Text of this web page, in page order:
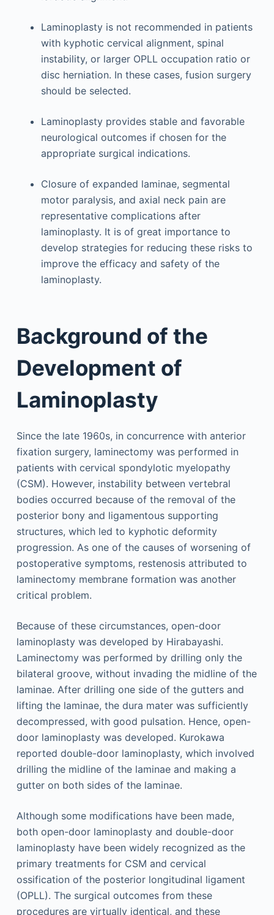
Laminoplasty is not recommended in patients
with kyphotic cervical alignment, spinal
instability, or larger OPLL occupation ratio or
disc herniation. In these cases, fusion surgery
should be selected.
Laminoplasty provides stable and favorable
neurological outcomes if chosen for the
appropriate surgical indications.
Closure of expanded laminae, segmental
motor paralysis, and axial neck pain are
representative complications after
laminoplasty. It is of great importance to
develop strategies for reducing these risks to
improve the efficacy and safety of the
laminoplasty.
Background of the
Development of
Laminoplasty
Since the late 1960s, in concurrence with anterior
fixation surgery, laminectomy was performed in
patients with cervical spondylotic myelopathy
(CSM). However, instability between vertebral
bodies occurred because of the removal of the
posterior bony and ligamentous supporting
structures, which led to kyphotic deformity
progression. As one of the causes of worsening of
postoperative symptoms, restenosis attributed to
laminectomy membrane formation was another
critical problem.
Because of these circumstances, open-door
laminoplasty was developed by Hirabayashi.
Laminectomy was performed by drilling only the
bilateral groove, without invading the midline of the
laminae. After drilling one side of the gutters and
lifting the laminae, the dura mater was sufficiently
decompressed, with good pulsation. Hence, open-
door laminoplasty was developed. Kurokawa
reported double-door laminoplasty, which involved
drilling the midline of the laminae and making a
gutter on both sides of the laminae.
Although some modifications have been made,
both open-door laminoplasty and double-door
laminoplasty have been widely recognized as the
primary treatments for CSM and cervical
ossification of the posterior longitudinal ligament
(OPLL). The surgical outcomes from these
procedures are virtually identical, and these